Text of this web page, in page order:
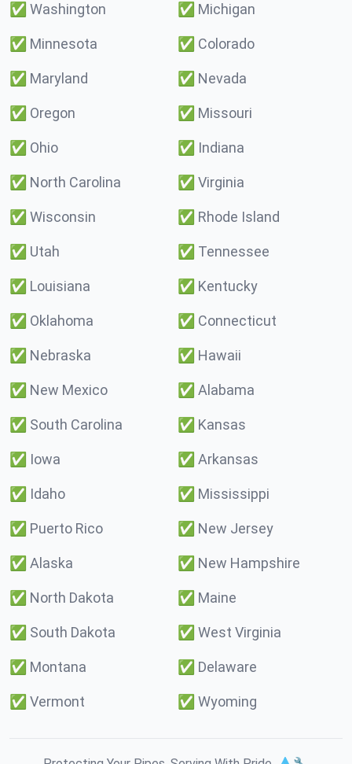
✅ Washington ✅ Michigan
✅ Minnesota ✅ Colorado
✅ Maryland ✅ Nevada
✅ Oregon ✅ Missouri
✅ Ohio ✅ Indiana
✅ North Carolina ✅ Virginia
✅ Wisconsin ✅ Rhode Island
✅ Utah ✅ Tennessee
✅ Louisiana ✅ Kentucky
✅ Oklahoma ✅ Connecticut
✅ Nebraska ✅ Hawaii
✅ New Mexico ✅ Alabama
✅ South Carolina ✅ Kansas
✅ Iowa ✅ Arkansas
✅ Idaho ✅ Mississippi
✅ Puerto Rico ✅ New Jersey
✅ Alaska ✅ New Hampshire
✅ North Dakota ✅ Maine
✅ South Dakota ✅ West Virginia
✅ Montana ✅ Delaware
✅ Vermont ✅ Wyoming